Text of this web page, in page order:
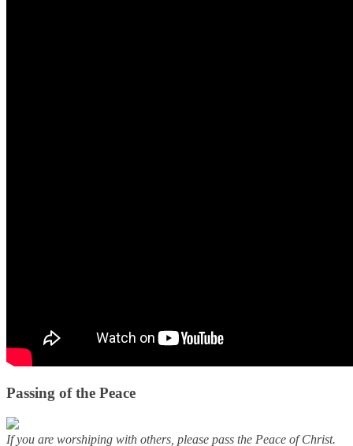
Passing of the Peace
If you are worshiping with others, please pass the Peace of Christ.